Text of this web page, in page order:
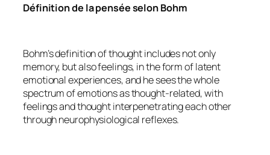
Définition de la pensée selon Bohm
Bohm’s definition of thought includes not only
memory, but also feelings, in the form of latent
emotional experiences, and he sees the whole
spectrum of emotions as thought-related, with
feelings and thought interpenetrating each other
through neurophysiological reflexes.